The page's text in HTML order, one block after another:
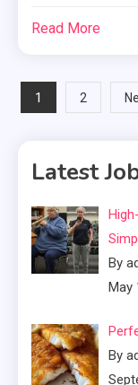
Read More
Posts
1 2
Latest
By
May
By